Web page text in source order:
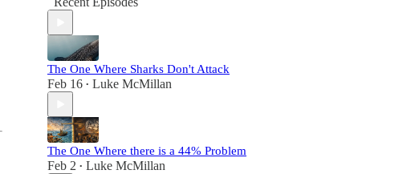
The One Where Sharks Don't Attack
Feb 16 • Luke McMillan
The One Where there is a 44% Problem
Feb 2 • Luke McMillan